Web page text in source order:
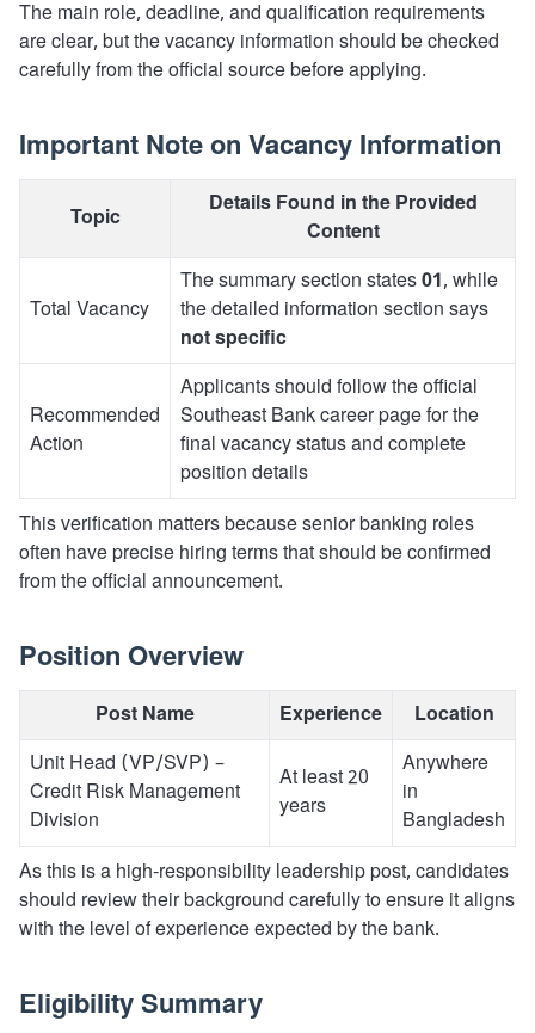
The main role, deadline, and qualification requirements
are clear, but the vacancy information should be checked
carefully from the official source before applying.
Important Note on Vacancy Information
Topic
Details Found in the Provided
Content
Total Vacancy
The summary section states01, while
the detailed information section says
not specific
Recommended
Action
Applicants should follow the official
Southeast Bank career page for the
final vacancy status and complete
position details
This verification matters because senior banking roles
often have precise hiring terms that should be confirmed
from the official announcement.
Position Overview
Post Name Experience
Location
Unit Head (VP/SVP) –
Credit Risk Management
Division
At least 20
years
Anywhere
in
Bangladesh
As this is a high-responsibility leadership post, candidates
should review their background carefully to ensure it aligns
with the level of experience expected by the bank.
Eligibility Summary